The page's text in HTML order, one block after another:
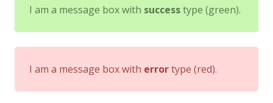
I am a message box with successtype (green).
I am a message box with errortype (red).